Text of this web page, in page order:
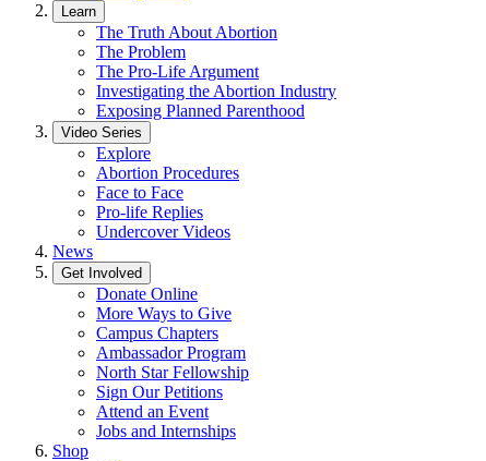
Learn
The Truth About Abortion
The Problem
The Pro-Life Argument
Investigating the Abortion Industry
Exposing Planned Parenthood
Video Series
Explore
Abortion Procedures
Face to Face
Pro-life Replies
Undercover Videos
News
Get Involved
Donate Online
More Ways to Give
Campus Chapters
Ambassador Program
North Star Fellowship
Sign Our Petitions
Attend an Event
Jobs and Internships
Shop